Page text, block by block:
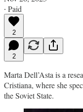
∙ Paid
2
2
Marta Dell’Asta is a
Cristiana, where she
the Soviet State.